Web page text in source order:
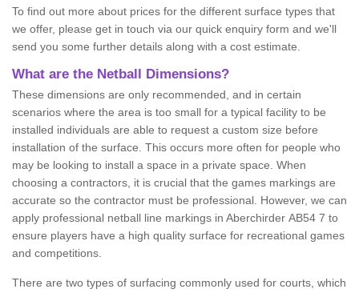
To find out more about prices for the different surface types that
we offer, please get in touch via our quick enquiry form and we'll
send you some further details along with a cost estimate.
What are the Netball Dimensions?
These dimensions are only recommended, and in certain
scenarios where the area is too small for a typical facility to be
installed individuals are able to request a custom size before
installation of the surface. This occurs more often for people who
may be looking to install a space in a private space. When
choosing a contractors, it is crucial that the games markings are
accurate so the contractor must be professional. However, we can
apply professional netball line markings in Aberchirder AB54 7 to
ensure players have a high quality surface for recreational games
and competitions.
There are two types of surfacing commonly used for courts, which